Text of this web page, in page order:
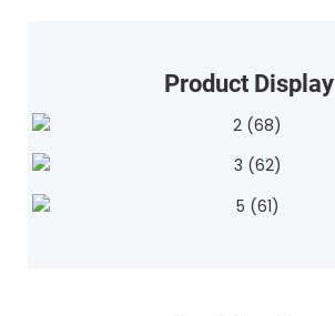
Product Display